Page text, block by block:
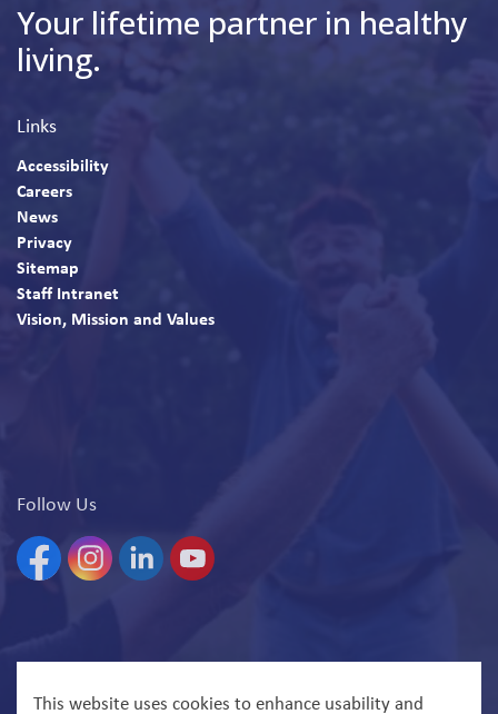
Your lifetime partner in healthy
living.
Links
Accessibility
Careers
News
Privacy
Sitemap
Staff Intranet
Vision, Mission and Values
Follow Us
FacebookInstagramLinkedinYouTube
This website uses cookies to enhance usability and